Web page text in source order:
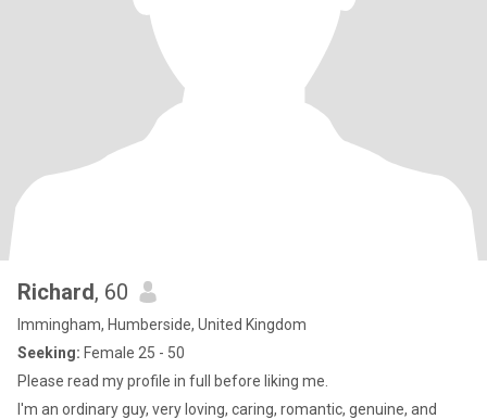
Richard, 60
Immingham, Humberside, United Kingdom
Seeking: Female 25 - 50
Please read my profile in full before liking me.
I'm an ordinary guy, very loving, caring, romantic, genuine, and